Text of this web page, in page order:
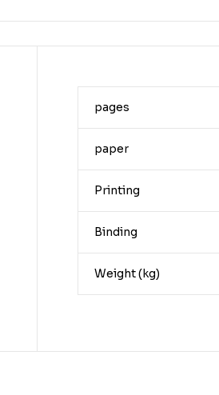
pages
paper
Printing
Binding
Weight (kg)